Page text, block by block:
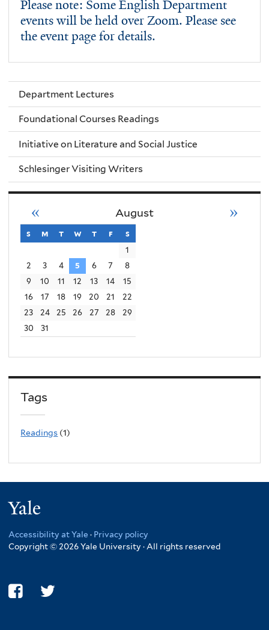
Please note: Some English Department
events will be held over Zoom. Please see
the event page for details.
Department Lectures
Foundational Courses Readings
Initiative on Literature and Social Justice
Schlesinger Visiting Writers
August
« »
s sunday
m monday
t tuesday
w wednesday
t thursday
f friday
s
1
2
3 4 5 6 7
8
9
10 11 12 13 14
15
16
17 18 19 20 21
22
23
24 25 26 27 28
29
30
31
Tags
Readings (1)
Accessibility at Yale · Privacy policy
Copyright © 2026 Yale University · All rights reserved